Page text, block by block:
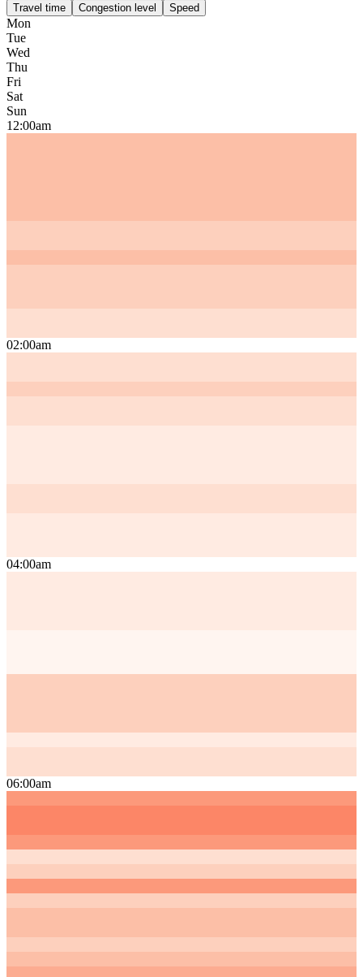
Travel time
Congestion level Speed
Mon
Tue
Wed
Thu
Fri
Sat
Sun
12:00am
02:00am
04:00am
06:00am